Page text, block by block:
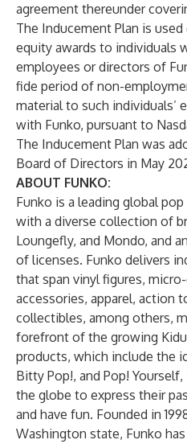
agreement thereunder
The Inducement Plan is
equity awards to individuals
employees or directors of
fide period of non-
material to such individuals’
with Funko, pursuant to
The Inducement Plan was
Board of Directors in May
ABOUT FUNKO:
Funko is a leading global
with a diverse collection of
Loungefly, and Mondo, and
of licenses. Funko delivers
that span vinyl figures,
accessories, apparel, action
collectibles, among others,
forefront of the growing
products, which include the
Bitty Pop!, and Pop!
the globe to express their
and have fun. Founded in
Washington state, Funko